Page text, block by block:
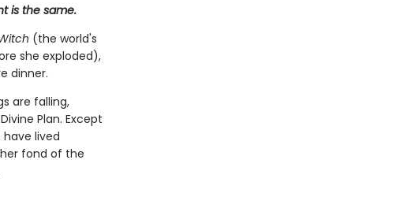
is the same.
(the world's
she exploded),
dinner.
are falling,
Plan. Except
lived
fond of the